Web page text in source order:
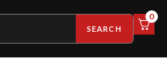
SEARCH
0